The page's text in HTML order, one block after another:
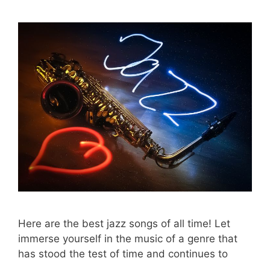
Here are the best jazz songs of all time! Let
immerse yourself in the music of a genre that
has stood the test of time and continues to